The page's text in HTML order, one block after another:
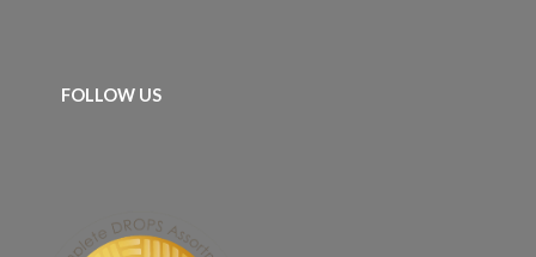
FOLLOW US